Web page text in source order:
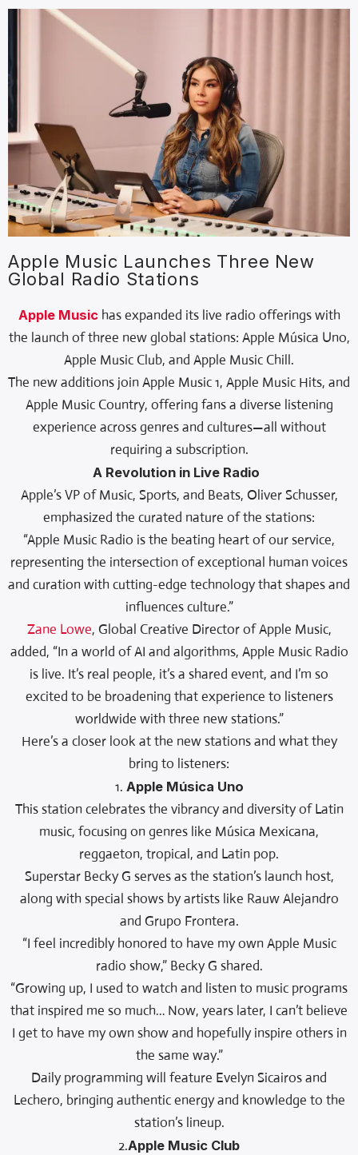
Apple Music Launches Three New
Global Radio Stations
Apple Musichas expanded its live radio offerings with
the launch of three new global stations: Apple Música Uno,
Apple Music Club, and Apple Music Chill.
The new additions join Apple Music 1, Apple Music Hits, and
Apple Music Country, offering fans a diverse listening
experience across genres and cultures—all without
requiring a subscription.
A Revolution in Live Radio
Apple’s VP of Music, Sports, and Beats, Oliver Schusser,
emphasized the curated nature of the stations:
“Apple Music Radio is the beating heart of our service,
representing the intersection of exceptional human voices
and curation with cutting-edge technology that shapes and
influences culture.”
Zane Lowe, Global Creative Director of Apple Music,
added, “In a world of AI and algorithms, Apple Music Radio
is live. It’s real people, it’s a shared event, and I’m so
excited to be broadening that experience to listeners
worldwide with three new stations.”
Here’s a closer look at the new stations and what they
bring to listeners:
1. Apple Música Uno
This station celebrates the vibrancy and diversity of Latin
music, focusing on genres like Música Mexicana,
reggaeton, tropical, and Latin pop.
Superstar Becky G serves as the station’s launch host,
along with special shows by artists like Rauw Alejandro
and Grupo Frontera.
“I feel incredibly honored to have my own Apple Music
radio show,” Becky G shared.
“Growing up, I used to watch and listen to music programs
that inspired me so much… Now, years later, I can’t believe
I get to have my own show and hopefully inspire others in
the same way.”
Daily programming will feature Evelyn Sicairos and
Lechero, bringing authentic energy and knowledge to the
station’s lineup.
2.Apple Music Club